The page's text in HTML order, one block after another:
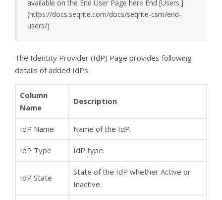
available on the End User Page here End [Users.]
(https://docs.seqrite.com/docs/seqrite-csm/end-
users/)
The Identity Provider (IdP) Page provides following
details of added IdPs.
Column
Name
Description
IdP Name Name of the IdP.
IdP Type IdP type.
IdP State
State of the IdP whether Active or
Inactive.